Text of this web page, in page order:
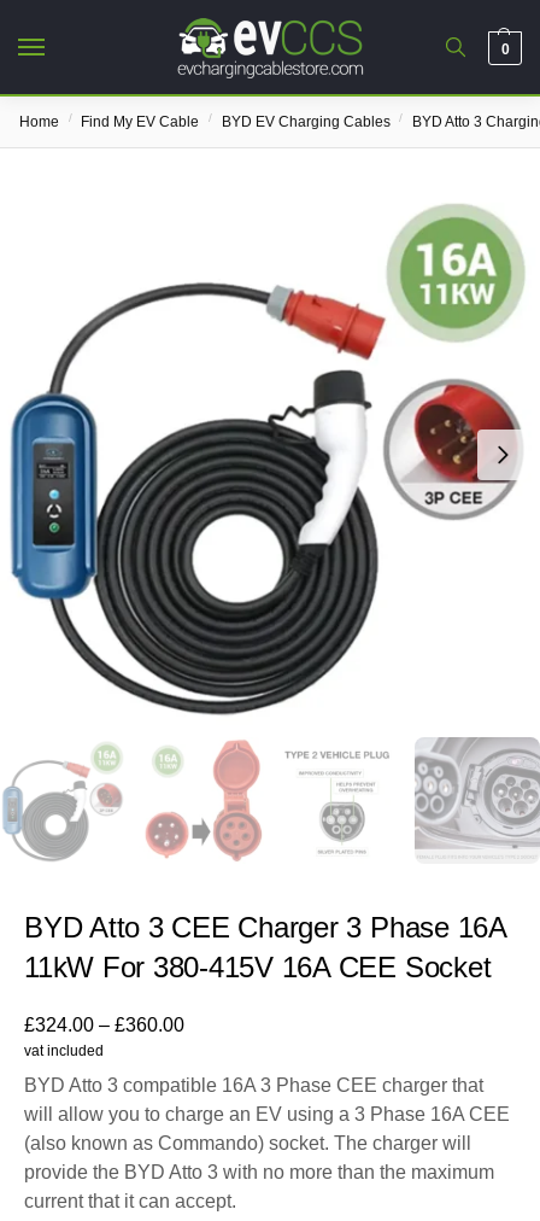
0
Home / Find My EV Cable / BYD EV Charging Cables / BYD Atto 3
BYD Atto 3 CEE Charger 3 Phase 16A
11kW For 380-415V 16A CEE Socket
£324.00 – £360.00
vat included
BYD Atto 3 compatible 16A 3 Phase CEE charger that
will allow you to charge an EV using a 3 Phase 16A CEE
(also known as Commando) socket. The charger will
provide the BYD Atto 3 with no more than the maximum
current that it can accept.